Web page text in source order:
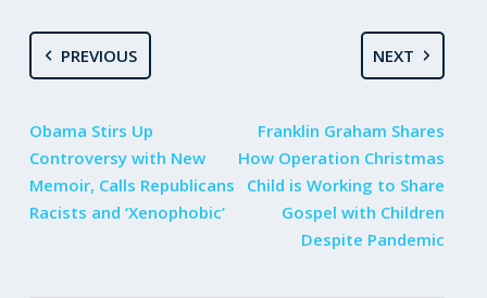
PREVIOUS
Obama Stirs Up
Controversy with New
Memoir, Calls Republicans
Racists and ‘Xenophobic’
NEXT
Franklin Graham Shares
How Operation Christmas
Child is Working to Share
Gospel with Children
Despite Pandemic